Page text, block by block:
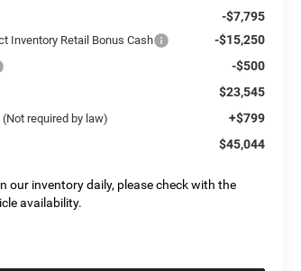
-$7,795
Inventory Retail Bonus Cash -$15,250
-$500
$23,545
required by law) +$799
$45,044
our inventory daily, please check with the
availability.